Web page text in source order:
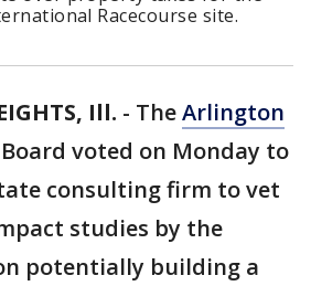
Racecourse site.
Ill. - TheArlington
voted on Monday to
consulting firm to vet
studies by the
potentially building a